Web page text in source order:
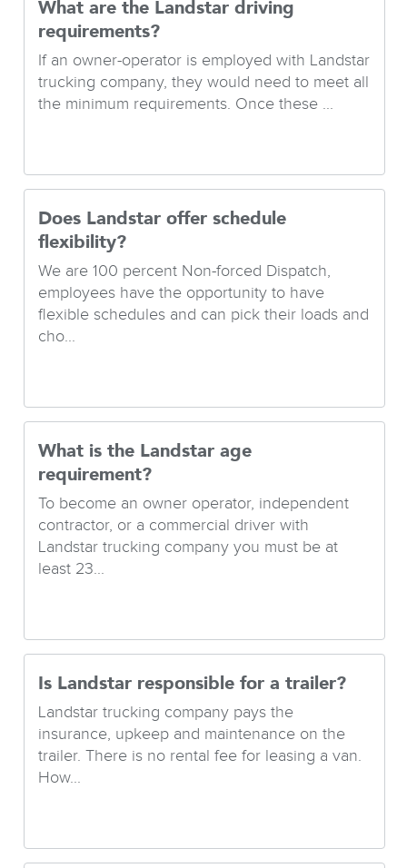
What are the Landstar driving
requirements?
If an owner-operator is employed with Landstar
trucking company, they would need to meet all
the minimum requirements. Once these ...
Does Landstar offer schedule
flexibility?
We are 100 percent Non-forced Dispatch,
employees have the opportunity to have
flexible schedules and can pick their loads and
cho...
What is the Landstar age
requirement?
To become an owner operator, independent
contractor, or a commercial driver with
Landstar trucking company you must be at
least 23...
Is Landstar responsible for a trailer?
Landstar trucking company pays the
insurance, upkeep and maintenance on the
trailer. There is no rental fee for leasing a van.
How...